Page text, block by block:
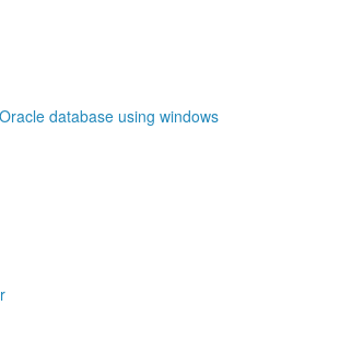
database using windows